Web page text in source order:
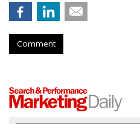
Comment